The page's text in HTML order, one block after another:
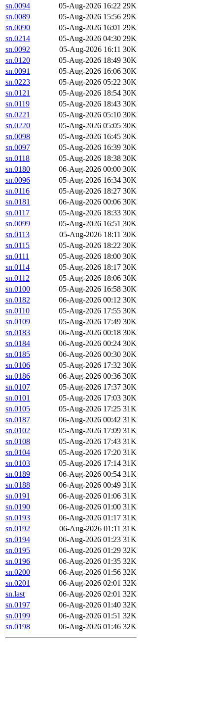
sn.0094
05-Aug-2026 16:22 29K
sn.0089
05-Aug-2026 15:56 29K
sn.0090
05-Aug-2026 16:01 29K
sn.0214
05-Aug-2026 04:30 29K
sn.0092
05-Aug-2026 16:11 30K
sn.0120
05-Aug-2026 18:49 30K
sn.0091
05-Aug-2026 16:06 30K
sn.0223
05-Aug-2026 05:22 30K
sn.0121
05-Aug-2026 18:54 30K
sn.0119
05-Aug-2026 18:43 30K
sn.0221
05-Aug-2026 05:10 30K
sn.0220
05-Aug-2026 05:05 30K
sn.0098
05-Aug-2026 16:45 30K
sn.0097
05-Aug-2026 16:39 30K
sn.0118
05-Aug-2026 18:38 30K
sn.0180
06-Aug-2026 00:00 30K
sn.0096
05-Aug-2026 16:34 30K
sn.0116
05-Aug-2026 18:27 30K
sn.0181
06-Aug-2026 00:06 30K
sn.0117
05-Aug-2026 18:33 30K
sn.0099
05-Aug-2026 16:51 30K
sn.0113
05-Aug-2026 18:11 30K
sn.0115
05-Aug-2026 18:22 30K
sn.0111
05-Aug-2026 18:00 30K
sn.0114
05-Aug-2026 18:17 30K
sn.0112
05-Aug-2026 18:06 30K
sn.0100
05-Aug-2026 16:58 30K
sn.0182
06-Aug-2026 00:12 30K
sn.0110
05-Aug-2026 17:55 30K
sn.0109
05-Aug-2026 17:49 30K
sn.0183
06-Aug-2026 00:18 30K
sn.0184
06-Aug-2026 00:24 30K
sn.0185
06-Aug-2026 00:30 30K
sn.0106
05-Aug-2026 17:32 30K
sn.0186
06-Aug-2026 00:36 30K
sn.0107
05-Aug-2026 17:37 30K
sn.0101
05-Aug-2026 17:03 30K
sn.0105
05-Aug-2026 17:25 31K
sn.0187
06-Aug-2026 00:42 31K
sn.0102
05-Aug-2026 17:09 31K
sn.0108
05-Aug-2026 17:43 31K
sn.0104
05-Aug-2026 17:20 31K
sn.0103
05-Aug-2026 17:14 31K
sn.0189
06-Aug-2026 00:54 31K
sn.0188
06-Aug-2026 00:49 31K
sn.0191
06-Aug-2026 01:06 31K
sn.0190
06-Aug-2026 01:00 31K
sn.0193
06-Aug-2026 01:17 31K
sn.0192
06-Aug-2026 01:11 31K
sn.0194
06-Aug-2026 01:23 31K
sn.0195
06-Aug-2026 01:29 32K
sn.0196
06-Aug-2026 01:35 32K
sn.0200
06-Aug-2026 01:56 32K
sn.0201
06-Aug-2026 02:01 32K
sn.last
06-Aug-2026 02:01 32K
sn.0197
06-Aug-2026 01:40 32K
sn.0199
06-Aug-2026 01:51 32K
sn.0198
06-Aug-2026 01:46 32K